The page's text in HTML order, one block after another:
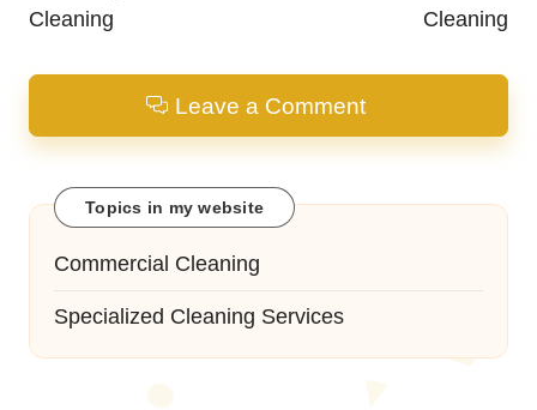
Cleaning
Cleaning
Leave a Comment
Topics in my website
Commercial Cleaning
Specialized Cleaning Services